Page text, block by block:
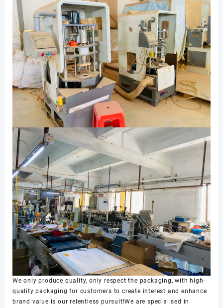
We only produce quality, only respect the packaging, with high-
quality packaging for customers to create interest and enhance
brand value is our relentless pursuit!We are specialised in